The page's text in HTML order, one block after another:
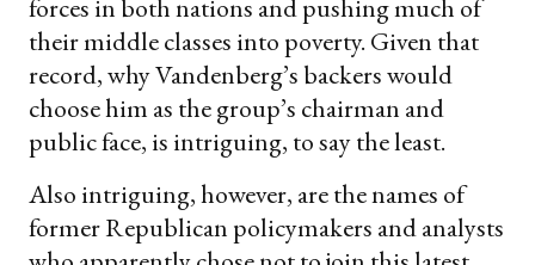
forces in both nations and pushing much of
their middle classes into poverty. Given that
record, why Vandenberg’s backers would
choose him as the group’s chairman and
public face, is intriguing, to say the least.
Also intriguing, however, are the names of
former Republican policymakers and analysts